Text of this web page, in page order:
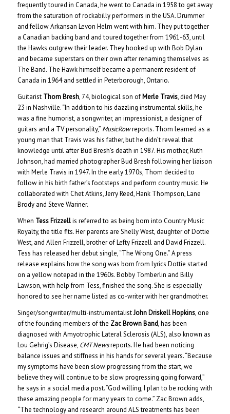
frequently toured in Canada, he went to Canada in 1958 to get away
from the saturation of rockabilly performers in the USA. Drummer
and fellow Arkansan Levon Helm went with him. They put together
a Canadian backing band and toured together from 1961-63, until
the Hawks outgrew their leader. They hooked up with Bob Dylan
and became superstars on their own after renaming themselves as
The Band. The Hawk himself became a permanent resident of
Canada in 1964 and settled in Peterborough, Ontario.
Guitarist Thom Bresh, 74, biological son of Merle Travis, died May
23 in Nashville. “In addition to his dazzling instrumental skills, he
was a fine humorist, a songwriter, an impressionist, a designer of
guitars and a TV personality,” MusicRowreports. Thom learned as a
young man that Travis was his father, but he didn’t reveal that
knowledge until after Bud Bresh’s death in 1987. His mother, Ruth
Johnson, had married photographer Bud Bresh following her liaison
with Merle Travis in 1947. In the early 1970s, Thom decided to
follow in his birth father’s footsteps and perform country music. He
collaborated with Chet Atkins, Jerry Reed, Hank Thompson, Lane
Brody and Steve Wariner.
When Tess Frizzellis referred to as being born into Country Music
Royalty, the title fits. Her parents are Shelly West, daughter of Dottie
West, and Allen Frizzell, brother of Lefty Frizzell and David Frizzell.
Tess has released her debut single, “The Wrong One.” A press
release explains how the song was born from lyrics Dottie started
on a yellow notepad in the 1960s. Bobby Tomberlin and Billy
Lawson, with help from Tess, finished the song. She is especially
honored to see her name listed as co-writer with her grandmother.
Singer/songwriter/multi-instrumentalistJohn Driskell Hopkins, one
of the founding members of the Zac Brown Band, has been
diagnosed with Amyotrophic Lateral Sclerosis (ALS), also known as
Lou Gehrig’s Disease, CMT Newsreports. He had been noticing
balance issues and stiffness in his hands for several years. “Because
my symptoms have been slow progressing from the start, we
believe they will continue to be slow progressing going forward,”
he says in a social media post. “God willing, I plan to be rocking with
these amazing people for many years to come.” Zac Brown adds,
“The technology and research around ALS treatments has been